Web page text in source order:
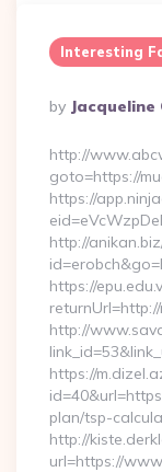
Interesting
Posted
By
By Jacqueline
http://
goto=https://
https://
http://
https://
http://
https://
plan/tsp-
http://
url=https://